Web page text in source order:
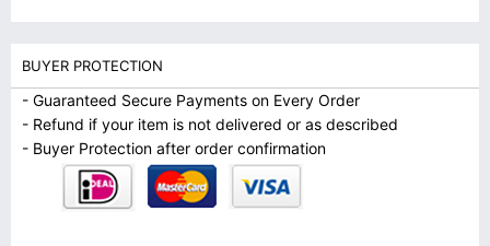
BUYER PROTECTION
- Guaranteed Secure Payments on Every Order
- Refund if your item is not delivered or as described
- Buyer Protection after order confirmation